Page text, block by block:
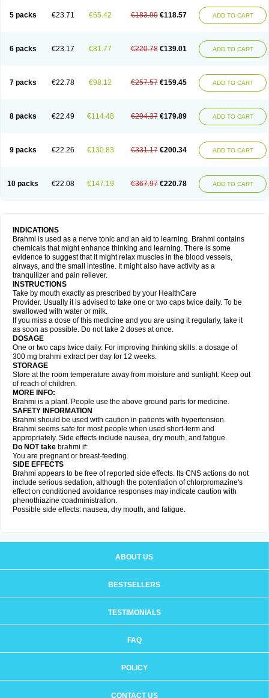
5 packs €23.71 €65.42 €183.99 €118.57 ADD TO CART
6 packs €23.17 €81.77 €220.78 €139.01 ADD TO CART
7 packs €22.78 €98.12 €257.57 €159.45 ADD TO CART
8 packs €22.49 €114.48 €294.37 €179.89 ADD TO CART
9 packs €22.26 €130.83 €331.17 €200.34 ADD TO CART
10 packs €22.08 €147.19 €367.97 €220.78 ADD TO CART
INDICATIONS
Brahmi is used as a nerve tonic and an aid to learning. Brahmi contains
chemicals that might enhance thinking and learning. There is some
evidence to suggest that it might relax muscles in the blood vessels,
airways, and the small intestine. It might also have activity as a
tranquilizer and pain reliever.
INSTRUCTIONS
Take by mouth exactly as prescribed by your HealthCare
Provider. Usually it is advised to take one or two caps twice daily. To be
swallowed with water or milk.
If you miss a dose of this medicine and you are using it regularly, take it
as soon as possible. Do not take 2 doses at once.
DOSAGE
One or two caps twice daily. For improving thinking skills: a dosage of
300 mg brahmi extract per day for 12 weeks.
STORAGE
Store at the room temperature away from moisture and sunlight. Keep out
of reach of children.
MORE INFO:
Brahmi is a plant. People use the above ground parts for medicine.
SAFETY INFORMATION
Brahmi should be used with caution in patients with hypertension.
Brahmi seems safe for most people when used short-term and
appropriately. Side effects include nausea, dry mouth, and fatigue.
Do NOT take brahmi if:
You are pregnant or breast-feeding.
SIDE EFFECTS
Brahmi appears to be free of reported side effects. Its CNS actions do not
include serious sedation, although the potentiation of chlorpromazine's
effect on conditioned avoidance responses may indicate caution with
phenothiazine coadministration.
Possible side effects: nausea, dry mouth, and fatigue.
ABOUT US
BESTSELLERS
TESTIMONIALS
FAQ
POLICY
CONTACT US